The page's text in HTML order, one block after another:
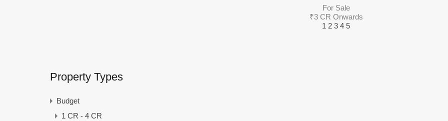
For Sale
₹3 CR Onwards
1 2 3 4 5
Property Types
Budget
1 CR - 4 CR